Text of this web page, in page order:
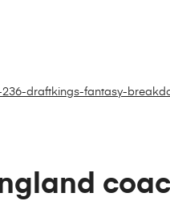
draftkings-fantasy-